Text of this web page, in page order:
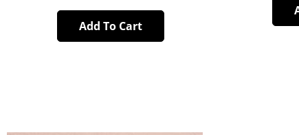
Add To Cart